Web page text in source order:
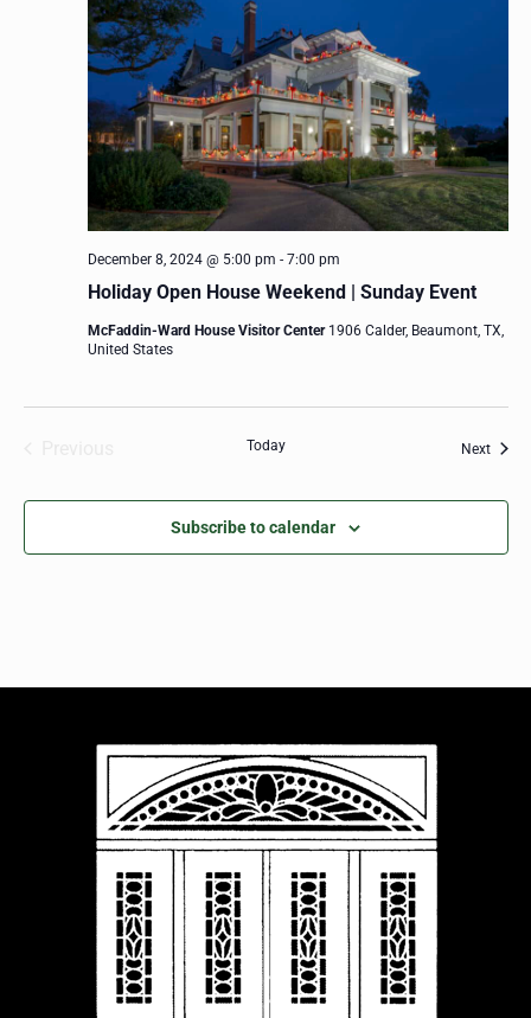
Holiday Open House Weekend | Sunday Event
December 8, 2024 @ 5:00 pm - 7:00 pm
McFaddin-Ward House Visitor Center 1906 Calder, Beaumont, TX,
United States
Today NextEvents
Subscribe to calendar